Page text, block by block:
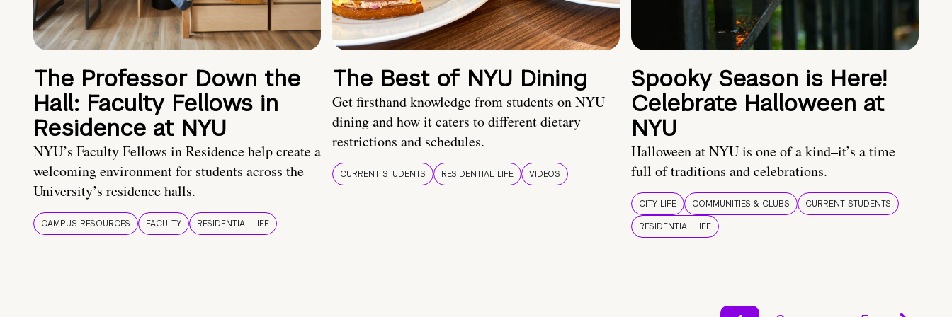
The Professor Down the
Hall: Faculty Fellows in
Residence at NYU
NYU’s Faculty Fellows in Residence help create a
welcoming environment for students across the
University’s residence halls.
CAMPUS RESOURCES FACULTY RESIDENTIAL LIFE
The Best of NYU Dining
Get firsthand knowledge from students on NYU
dining and how it caters to different dietary
restrictions and schedules.
CURRENT STUDENTS RESIDENTIAL LIFE VIDEOS
Spooky Season is Here!
Celebrate Halloween at
NYU
Halloween at NYU is one of a kind–it’s a time
full of traditions and celebrations.
CITY LIFE COMMUNITIES & CLUBS
CURRENT STUDENTS
RESIDENTIAL LIFE